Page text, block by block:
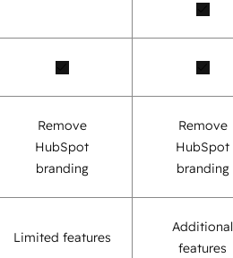
Remove
HubSpot
branding
Remove
HubSpot
branding
Limited features
Additional
features